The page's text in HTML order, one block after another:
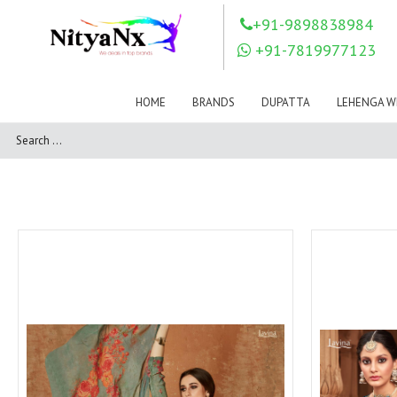
+91-9898838984
+91-7819977123
HOME BRANDS
Mahnur
Mahotsav Saree
MEERA TRENDZ
MN SAREES
OUTLUK
Pahervesh
RAGGA
RAJBEER
RAMA FASHIONS
RAMSHA
Rashi Prints
Rath
DUPATTA LEHENGA